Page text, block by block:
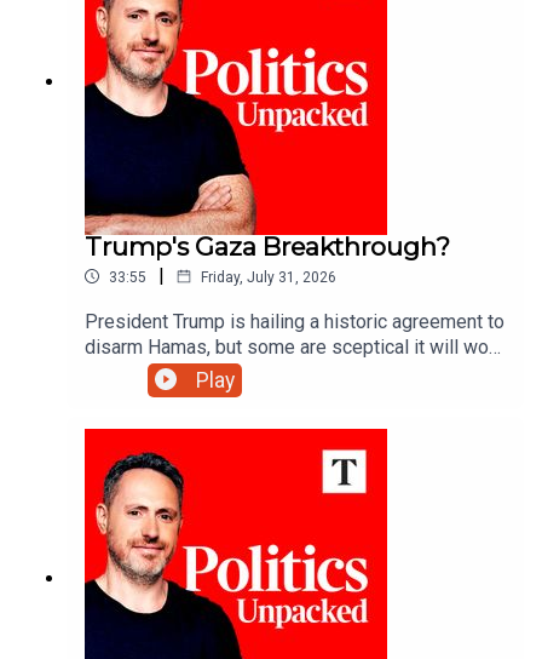
Trump's Gaza Breakthrough?
33:55 | Friday, July 31, 2026
President Trump is hailing a historic agreement to
disarm Hamas, but some are sceptical it will work
- can he deliver lasting peace in Gaza?Ryan
Tubridy unpacks the politics of the day with
Play